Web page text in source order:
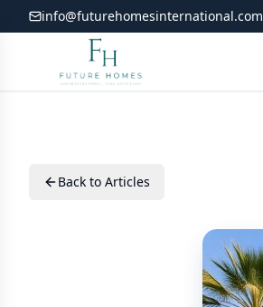
info@futurehomesinternational.com
Back to Articles